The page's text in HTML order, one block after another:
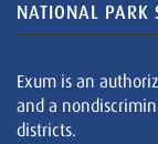
NATIONAL PARK
Exum is an
and a
districts.